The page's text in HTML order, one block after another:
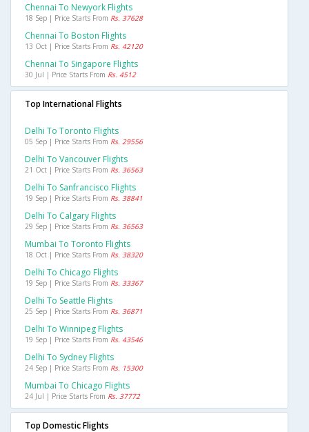
Chennai To Newyork Flights
18 Sep | Price Starts From Rs. 37628
Chennai To Boston Flights
13 Oct | Price Starts From Rs. 42120
Chennai To Singapore Flights
30 Jul | Price Starts From Rs. 4512
Top International Flights
Delhi To Toronto Flights
05 Sep | Price Starts From Rs. 29556
Delhi To Vancouver Flights
21 Oct | Price Starts From Rs. 36563
Delhi To Sanfrancisco Flights
19 Sep | Price Starts From Rs. 38841
Delhi To Calgary Flights
29 Sep | Price Starts From Rs. 36563
Mumbai To Toronto Flights
18 Oct | Price Starts From Rs. 38320
Delhi To Chicago Flights
19 Sep | Price Starts From Rs. 33367
Delhi To Seattle Flights
25 Sep | Price Starts From Rs. 36871
Delhi To Winnipeg Flights
19 Sep | Price Starts From Rs. 43546
Delhi To Sydney Flights
24 Sep | Price Starts From Rs. 15300
Mumbai To Chicago Flights
24 Jul | Price Starts From Rs. 37772
Top Domestic Flights